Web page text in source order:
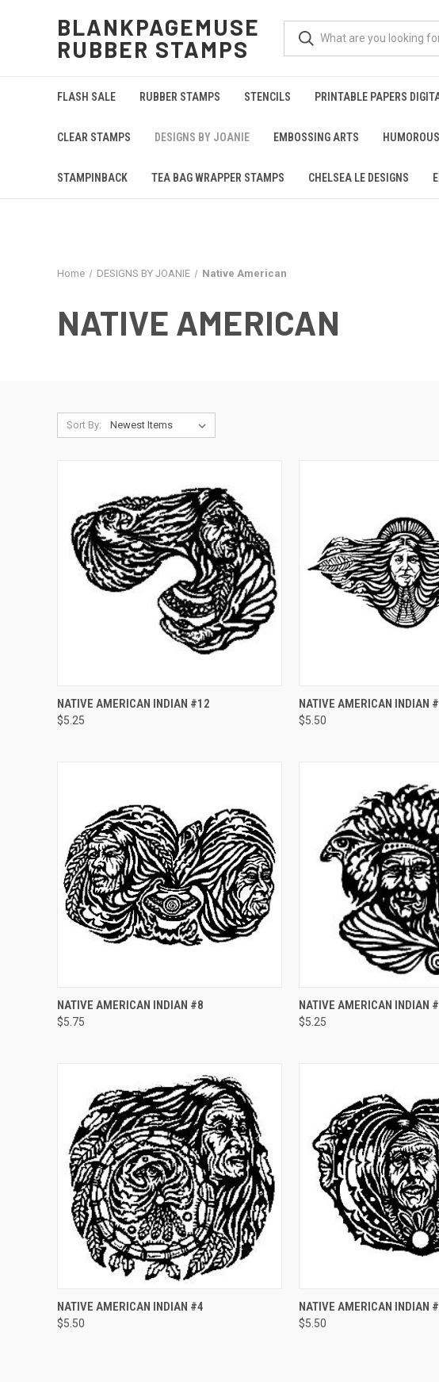
BLANKPAGEMUSE
RUBBER STAMPS
FLASH SALE RUBBER STAMPS STENCILS PRINTABLE PAPERS
CLEAR STAMPS DESIGNS BY JOANIE EMBOSSING ARTS
STAMPINBACK TEA BAG WRAPPER STAMPS CHELSEA LE DESIGNS
Home DESIGNS BY JOANIE Native American
NATIVE AMERICAN
Sort By:
QUICK VIEW ADD TO CART
Compare
NATIVE AMERICAN INDIAN #12
$5.25
QUICK VIEW
Compare
NATIVE AMERICAN INDIAN
$5.50
QUICK VIEW ADD TO CART
Compare
NATIVE AMERICAN INDIAN #8
$5.75
QUICK VIEW
Compare
NATIVE AMERICAN INDIAN
$5.25
QUICK VIEW ADD TO CART
Compare
NATIVE AMERICAN INDIAN #4
$5.50
QUICK VIEW
Compare
NATIVE AMERICAN INDIAN
$5.50